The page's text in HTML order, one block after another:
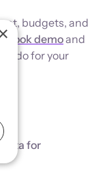
budgets, and
book demoand
do for your
data for